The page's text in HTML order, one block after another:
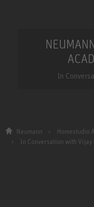
In
Neumann
Homestudio
In Conversation with Vijay